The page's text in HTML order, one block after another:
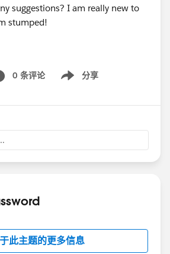
suggestions? I am really new to
stumped!
0 条评论 分享
Show menu
此主题的更多信息